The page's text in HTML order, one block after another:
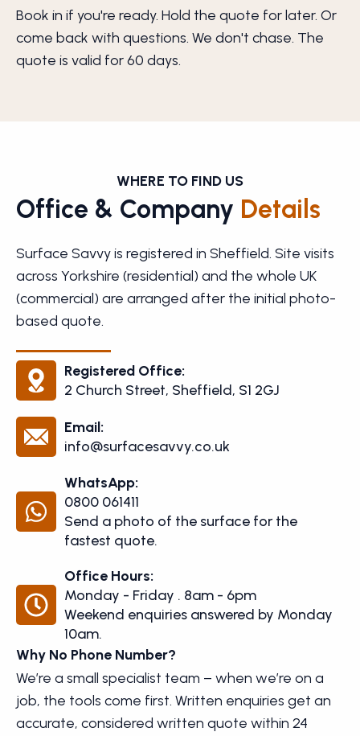
Book in if you're ready. Hold the quote for later. Or
come back with questions. We don't chase. The
quote is valid for 60 days.
WHERE TO FIND US
Office & Company Details
Surface Savvy is registered in Sheffield. Site visits
across Yorkshire (residential) and the whole UK
(commercial) are arranged after the initial photo-
based quote.
Registered Office:
2 Church Street, Sheffield, S1 2GJ
Email:
info@surfacesavvy.co.uk
WhatsApp:
0800 061411
Send a photo of the surface for the
fastest quote.
Office Hours:
Monday - Friday . 8am - 6pm
Weekend enquiries answered by Monday
10am.
Why No Phone Number?
We’re a small specialist team – when we’re on a
job, the tools come first. Written enquiries get an
accurate, considered written quote within 24